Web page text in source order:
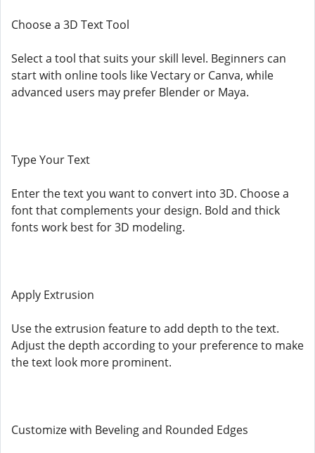
Choose a 3D Text Tool
Select a tool that suits your skill level. Beginners can
start with online tools like Vectary or Canva, while
advanced users may prefer Blender or Maya.
Type Your Text
Enter the text you want to convert into 3D. Choose a
font that complements your design. Bold and thick
fonts work best for 3D modeling.
Apply Extrusion
Use the extrusion feature to add depth to the text.
Adjust the depth according to your preference to make
the text look more prominent.
Customize with Beveling and Rounded Edges